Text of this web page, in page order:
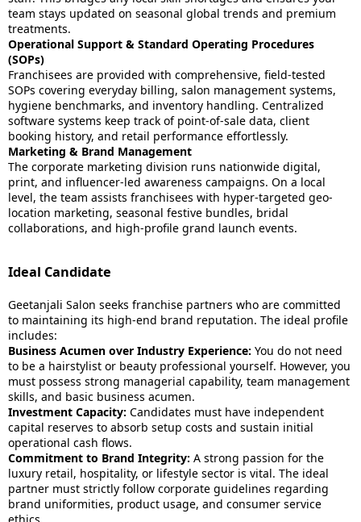
team stays updated on seasonal global trends and premium
treatments.
Operational Support & Standard Operating Procedures
(SOPs)
Franchisees are provided with comprehensive, field-tested
SOPs covering everyday billing, salon management systems,
hygiene benchmarks, and inventory handling. Centralized
software systems keep track of point-of-sale data, client
booking history, and retail performance effortlessly.
Marketing & Brand Management
The corporate marketing division runs nationwide digital,
print, and influencer-led awareness campaigns. On a local
level, the team assists franchisees with hyper-targeted geo-
location marketing, seasonal festive bundles, bridal
collaborations, and high-profile grand launch events.
Ideal Candidate
Geetanjali Salon seeks franchise partners who are committed
to maintaining its high-end brand reputation. The ideal profile
includes:
Business Acumen over Industry Experience: You do not need
to be a hairstylist or beauty professional yourself. However, you
must possess strong managerial capability, team management
skills, and basic business acumen.
Investment Capacity: Candidates must have independent
capital reserves to absorb setup costs and sustain initial
operational cash flows.
Commitment to Brand Integrity: A strong passion for the
luxury retail, hospitality, or lifestyle sector is vital. The ideal
partner must strictly follow corporate guidelines regarding
brand uniformities, product usage, and consumer service